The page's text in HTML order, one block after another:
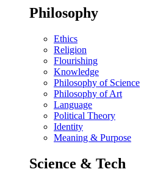
Philosophy
Ethics
Religion
Flourishing
Knowledge
Philosophy of Science
Philosophy of Art
Language
Political Theory
Identity
Meaning & Purpose
Science & Tech